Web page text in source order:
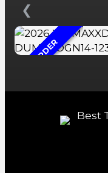
❮
ON ORDER